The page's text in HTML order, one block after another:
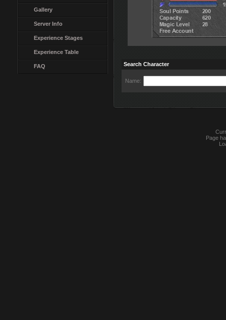
Gallery
Server Info
Experience Stages
Experience Table
FAQ Search Character
Name:
Page